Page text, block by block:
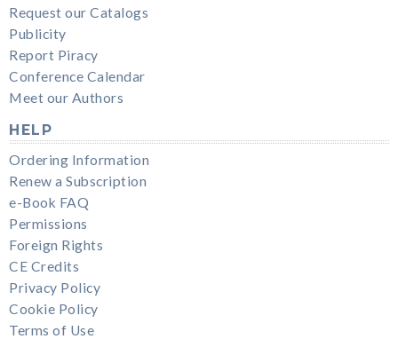
Request our Catalogs
Publicity
Report Piracy
Conference Calendar
Meet our Authors
HELP
Ordering Information
Renew a Subscription
e-Book FAQ
Permissions
Foreign Rights
CE Credits
Privacy Policy
Cookie Policy
Terms of Use